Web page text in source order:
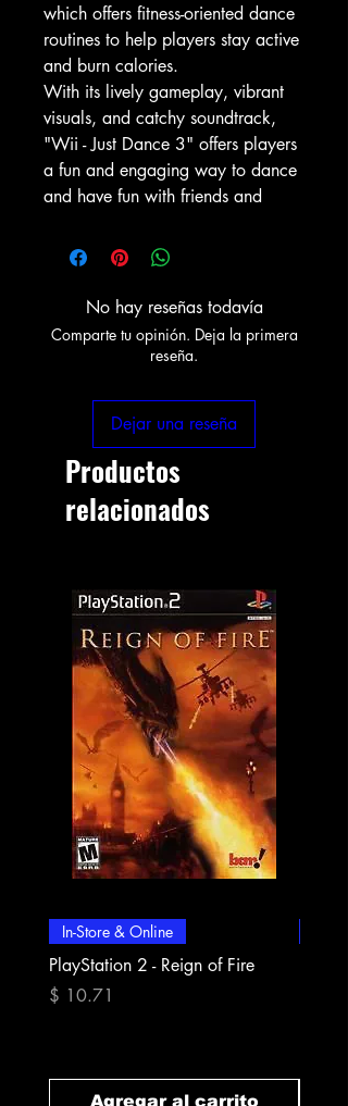
which offers fitness-oriented dance
routines to help players stay active
and burn calories.
With its lively gameplay, vibrant
visuals, and catchy soundtrack,
"Wii - Just Dance 3" offers players
a fun and engaging way to dance
and have fun with friends and
No hay reseñas todavía
Comparte tu opinión. Deja la primera
reseña.
Dejar una reseña
Productos
relacionados
In-Store & Online
PlayStation 2 - Reign of Fire
Precio
$ 10.71
Agregar al carrito